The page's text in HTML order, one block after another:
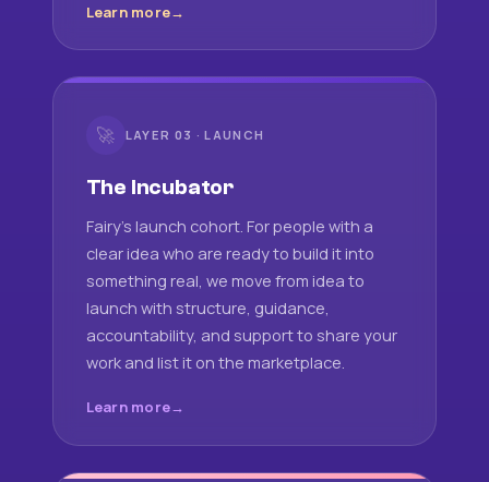
Learn more
🚀 LAYER 03 · LAUNCH
The Incubator
Fairy's launch cohort. For people with a
clear idea who are ready to build it into
something real, we move from idea to
launch with structure, guidance,
accountability, and support to share your
work and list it on the marketplace.
Learn more